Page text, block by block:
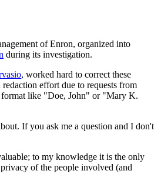
of Enron, organized into
during its investigation.
, worked hard to correct these
redaction effort due to requests from
format like "Doe, John" or "Mary K.
If you ask me a question and I don't
to my knowledge it is the only
of the people involved (and